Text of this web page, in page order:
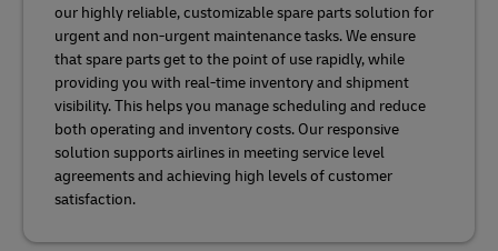
our highly reliable, customizable spare parts solution for
urgent and non-urgent maintenance tasks. We ensure
that spare parts get to the point of use rapidly, while
providing you with real-time inventory and shipment
visibility. This helps you manage scheduling and reduce
both operating and inventory costs. Our responsive
solution supports airlines in meeting service level
agreements and achieving high levels of customer
satisfaction.